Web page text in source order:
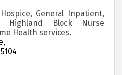
General Inpatient,
Highland Block Nurse
Health services.